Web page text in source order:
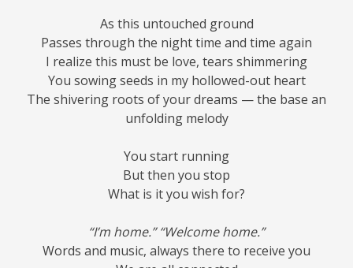
As this untouched ground
Passes through the night time and time again
I realize this must be love, tears shimmering
You sowing seeds in my hollowed-out heart
The shivering roots of your dreams — the base an
unfolding melody
You start running
But then you stop
What is it you wish for?
“I’m home.” “Welcome home.”
Words and music, always there to receive you